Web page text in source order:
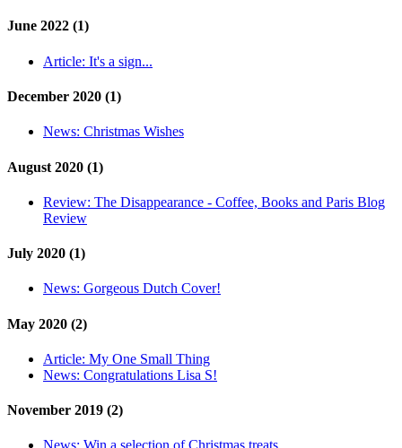
June 2022 (1)
Article: It's a sign...
December 2020 (1)
News: Christmas Wishes
August 2020 (1)
Review: The Disappearance - Coffee, Books and Paris Blog
Review
July 2020 (1)
News: Gorgeous Dutch Cover!
May 2020 (2)
Article: My One Small Thing
News: Congratulations Lisa S!
November 2019 (2)